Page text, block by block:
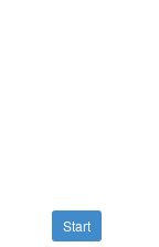
Start